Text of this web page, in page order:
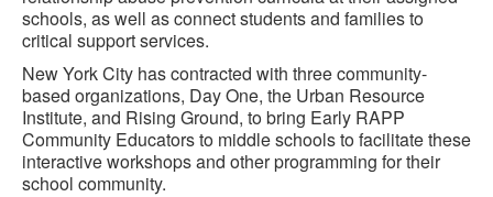
schools, as well as connect students and families to
critical support services.
New York City has contracted with three community-
based organizations, Day One, the Urban Resource
Institute, and Rising Ground, to bring Early RAPP
Community Educators to middle schools to facilitate these
interactive workshops and other programming for their
school community.